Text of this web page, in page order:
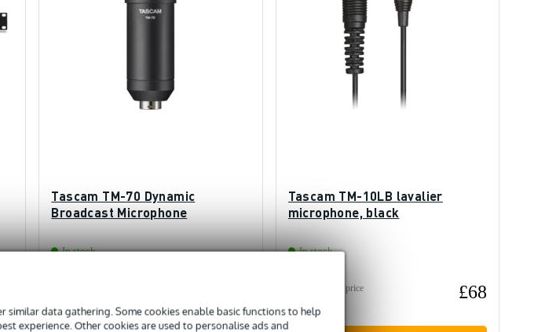
similar data gathering. Some cookies enable basic functions to help
experience. Other cookies are used to personalise ads and
Tascam TM-70 Dynamic
Broadcast Microphone
In stock
Tascam TM-10LB lavalier
microphone, black
In stock
Recommended price
£68